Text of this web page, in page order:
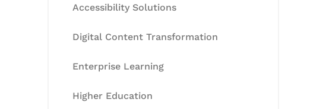
Accessibility Solutions
Digital Content Transformation
Enterprise Learning
Higher Education